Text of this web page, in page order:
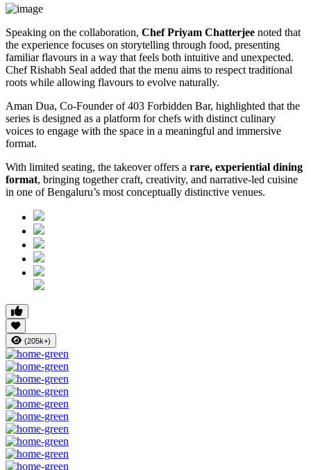
Speaking on the collaboration, Chef Priyam Chatterjee noted that
the experience focuses on storytelling through food, presenting
familiar flavours in a way that feels both intuitive and unexpected.
Chef Rishabh Seal added that the menu aims to respect traditional
roots while allowing flavours to evolve naturally.
Aman Dua, Co-Founder of 403 Forbidden Bar, highlighted that the
series is designed as a platform for chefs with distinct culinary
voices to engage with the space in a meaningful and immersive
format.
With limited seating, the takeover offers a rare, experiential dining
format, bringing together craft, creativity, and narrative-led cuisine
in one of Bengaluru’s most conceptually distinctive venues.
(205k+)